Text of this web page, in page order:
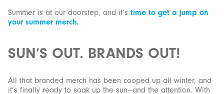
Summer is at our doorstep, and it’s time to get a jump on
your summer merch.
SUN’S OUT. BRANDS OUT!
All that branded merch has been cooped up all winter, and
it’s finally ready to soak up the sun—and the attention. With